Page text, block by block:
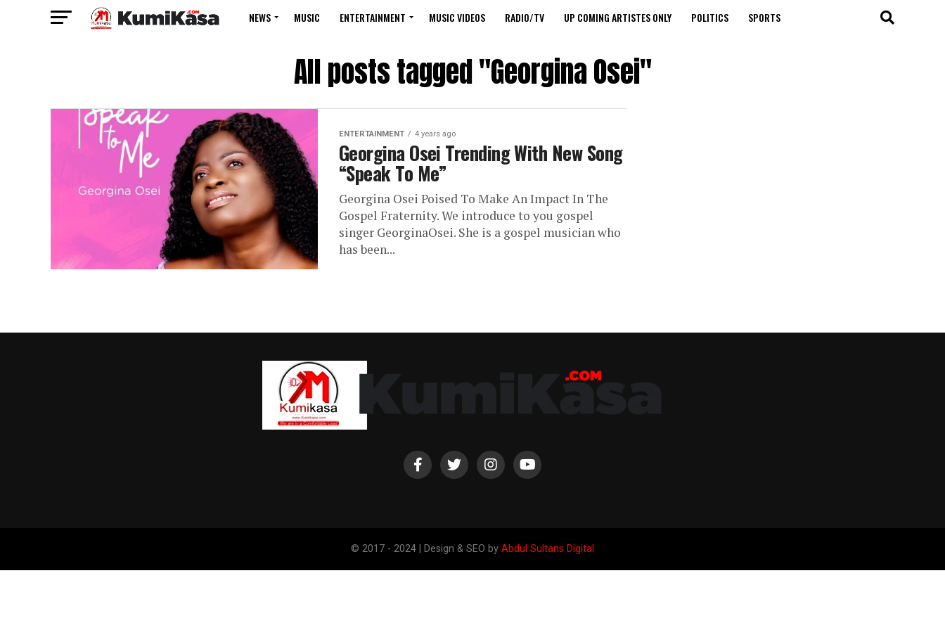
NEWS MUSIC ENTERTAINMENT MUSIC VIDEOS RADIO/TV UP COMING ARTISTES ONLY POLITICS SPORTS
All posts tagged "Georgina Osei"
ENTERTAINMENT 4 years ago
Georgina Osei Trending With New Song
“Speak To Me”
Georgina Osei Poised To Make An Impact In The
Gospel Fraternity. We introduce to you gospel
singer GeorginaOsei. She is a gospel musician who
has been...
© 2017 - 2024 | Design & SEO by Abdul Sultans Digital